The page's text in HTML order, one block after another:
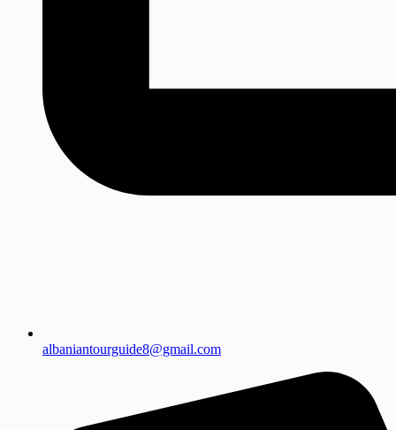
albaniantourguide8@gmail.com